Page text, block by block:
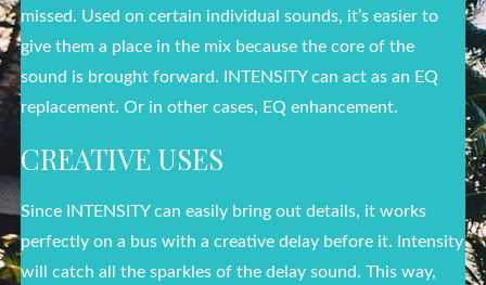
missed. Used on certain individual sounds, it’s easier to
give them a place in the mix because the core of the
sound is brought forward. INTENSITY can act as an EQ
replacement. Or in other cases, EQ enhancement.
CREATIVE USES
Since INTENSITY can easily bring out details, it works
perfectly on a bus with a creative delay before it. Intensity
will catch all the sparkles of the delay sound. This way,